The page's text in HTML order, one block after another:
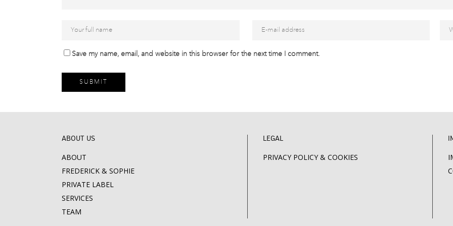
Save my name, email, and website in this browser for the next time I comment.
ABOUT US
ABOUT
FREDERICK & SOPHIE
PRIVATE LABEL
SERVICES
TEAM
LEGAL
PRIVACY POLICY & COOKIES